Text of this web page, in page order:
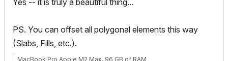
Yes -- it is truly a beautiful thing...
PS. You can offset all polygonal elements this way
(Slabs, Fills, etc.).
MacBook Pro Apple M2 Max, 96 GB of RAM